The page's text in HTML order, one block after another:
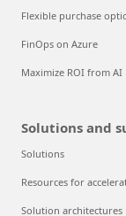
Flexible purchase
FinOps on Azure
Maximize ROI from AI
Solutions and
Solutions
Resources for
Solution architectures